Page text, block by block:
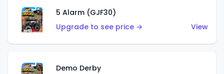
5 Alarm (GJF30)
Upgrade to see price →
View
Demo Derby